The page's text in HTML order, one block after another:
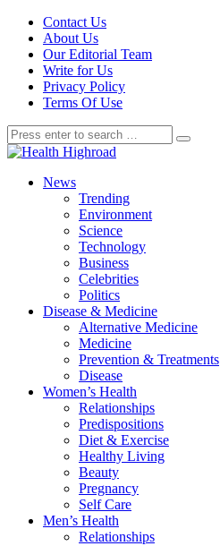
Contact Us
About Us
Our Editorial Team
Write for Us
Privacy Policy
Terms Of Use
News
Trending
Environment
Science
Technology
Business
Celebrities
Politics
Disease & Medicine
Alternative Medicine
Medicine
Prevention & Treatments
Disease
Women’s Health
Relationships
Predispositions
Diet & Exercise
Healthy Living
Beauty
Pregnancy
Self Care
Men’s Health
Relationships